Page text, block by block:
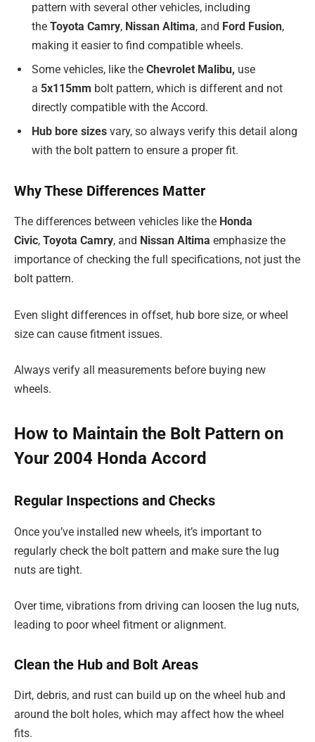
pattern with several other vehicles, including
the Toyota Camry, Nissan Altima, and Ford Fusion,
making it easier to find compatible wheels.
Some vehicles, like the Chevrolet Malibu, use
a 5x115mm bolt pattern, which is different and not
directly compatible with the Accord.
Hub bore sizes vary, so always verify this detail along
with the bolt pattern to ensure a proper fit.
Why These Differences Matter
The differences between vehicles like the Honda
Civic, Toyota Camry, and Nissan Altima emphasize the
importance of checking the full specifications, not just the
bolt pattern.
Even slight differences in offset, hub bore size, or wheel
size can cause fitment issues.
Always verify all measurements before buying new
wheels.
How to Maintain the Bolt Pattern on
Your 2004 Honda Accord
Regular Inspections and Checks
Once you’ve installed new wheels, it’s important to
regularly check the bolt pattern and make sure the lug
nuts are tight.
Over time, vibrations from driving can loosen the lug nuts,
leading to poor wheel fitment or alignment.
Clean the Hub and Bolt Areas
Dirt, debris, and rust can build up on the wheel hub and
around the bolt holes, which may affect how the wheel
fits.